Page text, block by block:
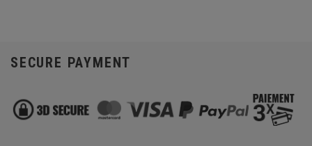
SECURE PAYMENT